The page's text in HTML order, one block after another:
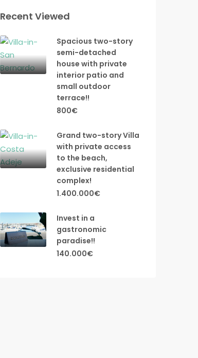
Recent Viewed
Spacious two-story
semi-detached
house with private
interior patio and
small outdoor
terrace!!
800€
Grand two-story Villa
with private access
to the beach,
exclusive residential
complex!
1.400.000€
Invest in a
gastronomic
paradise!!
140.000€